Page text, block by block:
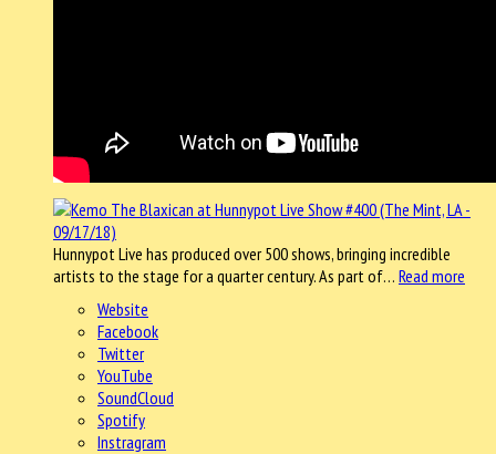
Hunnypot Live has produced over 500 shows, bringing incredible
artists to the stage for a quarter century. As part of… Read more
Website
Facebook
Twitter
YouTube
SoundCloud
Spotify
Instragram